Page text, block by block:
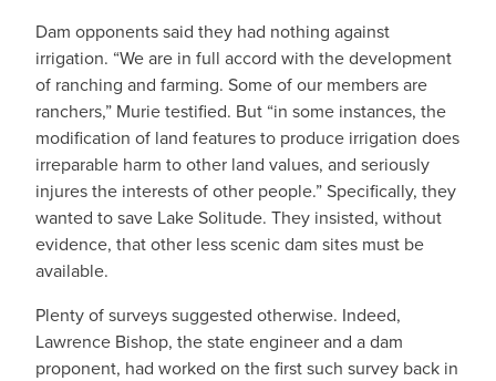
Dam opponents said they had nothing against
irrigation. “We are in full accord with the development
of ranching and farming. Some of our members are
ranchers,” Murie testified. But “in some instances, the
modification of land features to produce irrigation does
irreparable harm to other land values, and seriously
injures the interests of other people.” Specifically, they
wanted to save Lake Solitude. They insisted, without
evidence, that other less scenic dam sites must be
available.
Plenty of surveys suggested otherwise. Indeed,
Lawrence Bishop, the state engineer and a dam
proponent, had worked on the first such survey back in